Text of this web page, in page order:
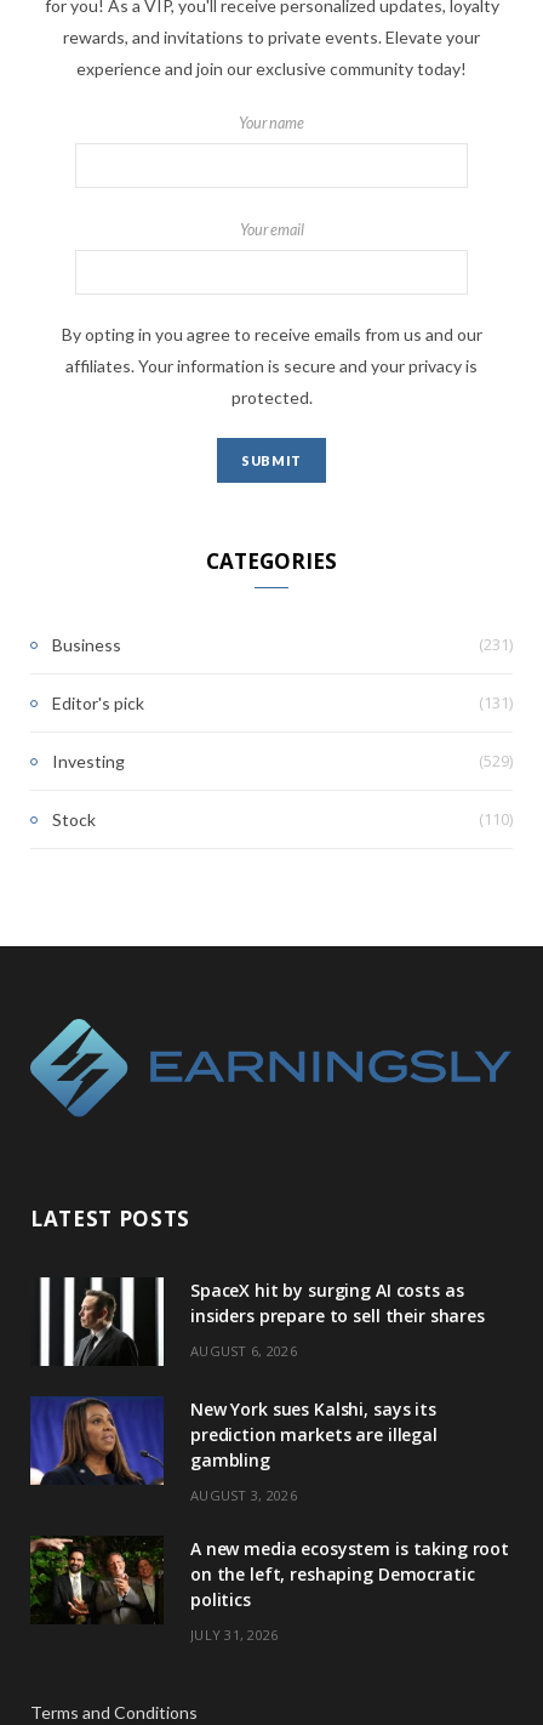
for you! As a VIP, you'll receive personalized updates, loyalty
rewards, and invitations to private events. Elevate your
experience and join our exclusive community today!
Your name
Your email
By opting in you agree to receive emails from us and our
affiliates. Your information is secure and your privacy is
protected.
CATEGORIES
Business (231)
Editor's pick (131)
Investing (529)
Stock (110)
LATEST POSTS
SpaceX hit by surging AI costs as
insiders prepare to sell their shares
AUGUST 6, 2026
New York sues Kalshi, says its
prediction markets are illegal
gambling
AUGUST 3, 2026
A new media ecosystem is taking root
on the left, reshaping Democratic
politics
JULY 31, 2026
Terms and Conditions